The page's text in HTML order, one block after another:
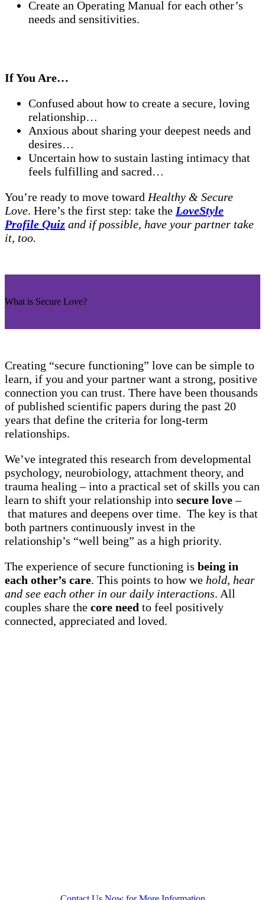
Create an Operating Manual for each other’s
needs and sensitivities.
If You Are…
Confused about how to create a secure, loving
relationship…
Anxious about sharing your deepest needs and
desires…
Uncertain how to sustain lasting intimacy that
feels fulfilling and sacred…
You’re ready to move toward Healthy & Secure
Love. Here’s the first step: take the LoveStyle
Profile Quiz and if possible, have your partner take
it, too.
What is Secure Love?
Creating “secure functioning” love can be simple to
learn, if you and your partner want a strong, positive
connection you can trust. There have been thousands
of published scientific papers during the past 20
years that define the criteria for long-term
relationships.
We’ve integrated this research from developmental
psychology, neurobiology, attachment theory, and
trauma healing – into a practical set of skills you can
learn to shift your relationship into secure love–
that matures and deepens over time. The key is that
both partners continuously invest in the
relationship’s “well being” as a high priority.
The experience of secure functioning is being in
each other’s care. This points to how we hold, hear
and see each other in our daily interactions. All
couples share the core need to feel positively
connected, appreciated and loved.